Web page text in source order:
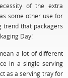
of the extra
some other use for
trend that packagers
Day!
a lot of different
in a single serving
as a serving tray for